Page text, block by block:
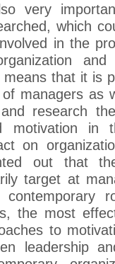
very
which
in the
that it is
managers as
research
motivation in
on
out that
target at
the most
to
leadership